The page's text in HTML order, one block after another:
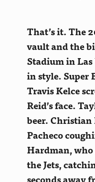
That’s it. The
vault and the
Stadium in
in style. Super
Travis Kelce
Reid’s face.
beer.
Pacheco
Hardman,
the Jets,
seconds away